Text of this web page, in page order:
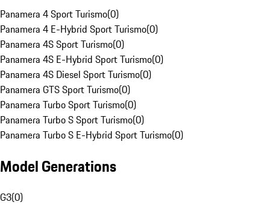
Panamera 4 Sport Turismo(0)
Panamera 4 E-Hybrid Sport Turismo(0)
Panamera 4S Sport Turismo(0)
Panamera 4S E-Hybrid Sport Turismo(0)
Panamera 4S Diesel Sport Turismo(0)
Panamera GTS Sport Turismo(0)
Panamera Turbo Sport Turismo(0)
Panamera Turbo S Sport Turismo(0)
Panamera Turbo S E-Hybrid Sport Turismo(0)
Model Generations
G3(0)